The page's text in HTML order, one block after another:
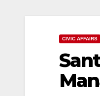
CIVIC AFFAIRS